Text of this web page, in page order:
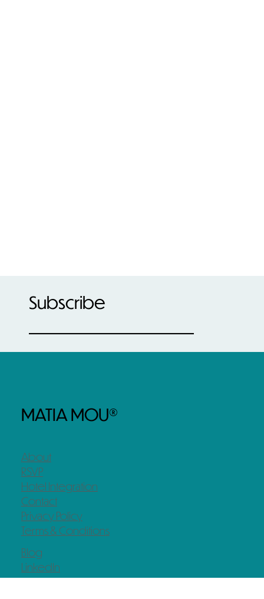
Subscribe
MATIA MOU®
About
RSVP
Hotel Integration
Contact
Privacy Policy
Terms & Conditions
Blog
LinkedIn
Instagram